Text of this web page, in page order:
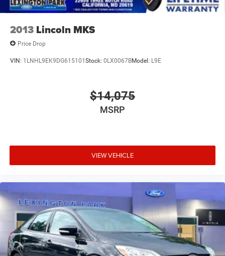
2013 Lincoln MKS
Price Drop
VIN: 1LNHL9EK9DG615101 Stock: 0LX0067BModel: L9E
$14,075
MSRP
VIEW VEHICLE